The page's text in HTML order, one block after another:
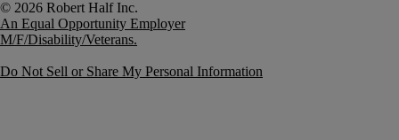
An Equal Opportunity Employer
M/F/Disability/Veterans.
Do Not Sell or Share My Personal Information